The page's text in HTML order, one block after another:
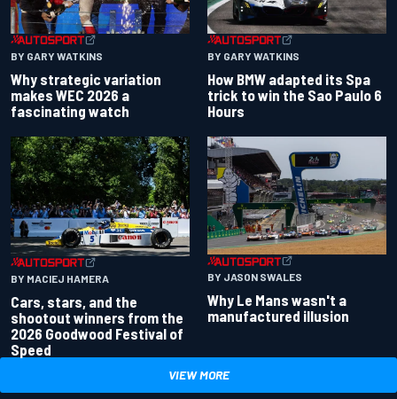
BY GARY WATKINS
Why strategic variation
makes WEC 2026 a
fascinating watch
BY GARY WATKINS
How BMW adapted its Spa
trick to win the Sao Paulo 6
Hours
BY MACIEJ HAMERA
Cars, stars, and the
shootout winners from the
2026 Goodwood Festival of
Speed
BY JASON SWALES
Why Le Mans wasn't a
manufactured illusion
VIEW MORE